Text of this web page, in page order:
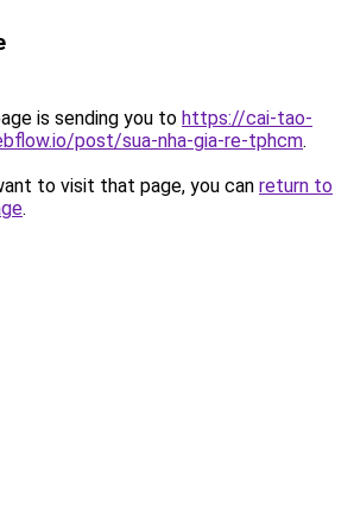
is sending you to https://cai-tao-
post/sua-nha-gia-re-tphcm.
to visit that page, you can return to
.